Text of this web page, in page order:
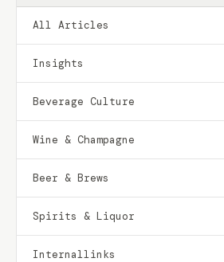
All Articles
Insights
Beverage Culture
Wine & Champagne
Beer & Brews
Spirits & Liquor
Internallinks